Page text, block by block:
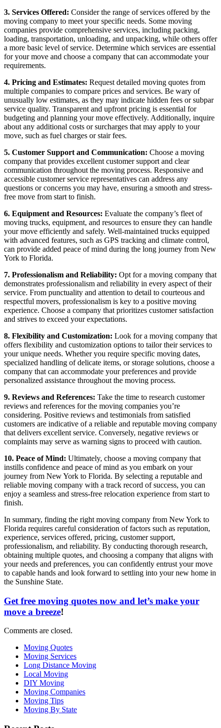
3. Services Offered: Consider the range of services offered by the
moving company to meet your specific needs. Some moving
companies provide comprehensive services, including packing,
loading, transportation, unloading, and unpacking, while others offer
a more basic level of service. Determine which services are essential
for your move and choose a company that can accommodate your
requirements.
4. Pricing and Estimates: Request detailed moving quotes from
multiple companies to compare prices and services. Be wary of
unusually low estimates, as they may indicate hidden fees or subpar
service quality. Transparent and upfront pricing is essential for
budgeting and planning your move effectively. Additionally, inquire
about any additional costs or surcharges that may apply to your
move, such as fuel charges or stair fees.
5. Customer Support and Communication: Choose a moving
company that provides excellent customer support and clear
communication throughout the moving process. Responsive and
accessible customer service representatives can address any
questions or concerns you may have, ensuring a smooth and stress-
free move from start to finish.
6. Equipment and Resources: Evaluate the company’s fleet of
moving trucks, equipment, and resources to ensure they can handle
your move efficiently and safely. Well-maintained trucks equipped
with advanced features, such as GPS tracking and climate control,
can provide added peace of mind during the long journey from New
York to Florida.
7. Professionalism and Reliability: Opt for a moving company that
demonstrates professionalism and reliability in every aspect of their
service. From punctuality and attention to detail to courteous and
respectful movers, professionalism is key to a positive moving
experience. Choose a company that prioritizes customer satisfaction
and strives to exceed your expectations.
8. Flexibility and Customization: Look for a moving company that
offers flexibility and customization options to tailor their services to
your unique needs. Whether you require specific moving dates,
specialized handling of delicate items, or storage solutions, choose a
company that can accommodate your preferences and provide
personalized assistance throughout the moving process.
9. Reviews and References: Take the time to research customer
reviews and references for the moving companies you’re
considering. Positive reviews and testimonials from satisfied
customers are indicative of a reliable and reputable moving company
that delivers excellent service. Conversely, negative reviews or
complaints may serve as warning signs to proceed with caution.
10. Peace of Mind: Ultimately, choose a moving company that
instills confidence and peace of mind as you embark on your
journey from New York to Florida. By selecting a reputable and
reliable moving company with a track record of success, you can
enjoy a seamless and stress-free relocation experience from start to
finish.
In summary, finding the right moving company from New York to
Florida requires careful consideration of factors such as reputation,
experience, services offered, pricing, customer support,
professionalism, and reliability. By conducting thorough research,
obtaining multiple quotes, and choosing a company that aligns with
your needs and preferences, you can confidently entrust your move
to capable hands and look forward to settling into your new home in
the Sunshine State.
Get free moving quotes now and let’s make your
move a breeze!
Comments are closed.
Moving Quotes
Moving Services
Long Distance Moving
Local Moving
DIY Moving
Moving Companies
Moving Tips
Moving By State